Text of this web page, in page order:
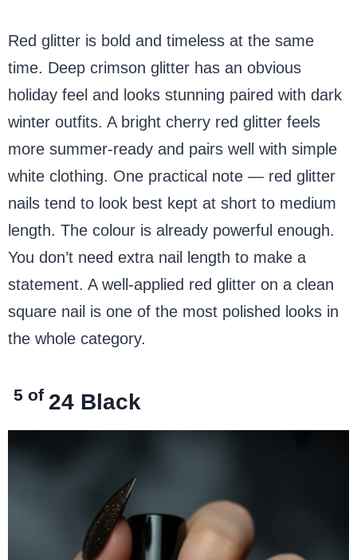
Red glitter is bold and timeless at the same
time. Deep crimson glitter has an obvious
holiday feel and looks stunning paired with dark
winter outfits. A bright cherry red glitter feels
more summer-ready and pairs well with simple
white clothing. One practical note — red glitter
nails tend to look best kept at short to medium
length. The colour is already powerful enough.
You don’t need extra nail length to make a
statement. A well-applied red glitter on a clean
square nail is one of the most polished looks in
the whole category.
5 of 24 Black